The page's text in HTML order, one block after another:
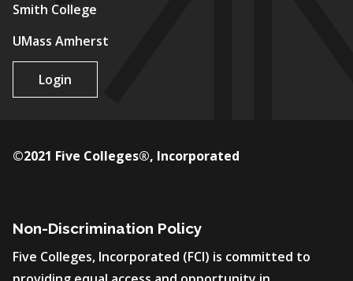
Smith College
UMass Amherst
Login
Non-Discrimination Policy
Five Colleges, Incorporated (FCI) is committed to
©2021 Five Colleges®, Incorporated